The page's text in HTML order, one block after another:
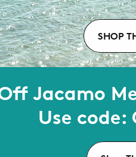
SHOP
Jacamo
Use code: